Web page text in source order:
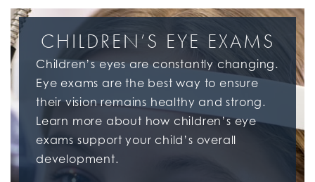
CHILDREN’S EYE EXAMS
Children’s eyes are constantly changing.
Eye exams are the best way to ensure
their vision remains healthy and strong.
Learn more about how children’s eye
exams support your child’s overall
development.